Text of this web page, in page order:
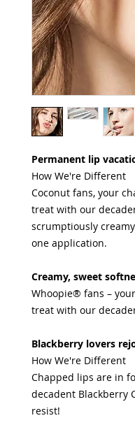
Permanent lip
How We're Different
Coconut fans, your
treat with our
scrumptiously
one application.
Creamy, sweet
Whoopie® fans –
treat with our
Blackberry lovers
How We're Different
Chapped lips are in
decadent Blackberry
resist!